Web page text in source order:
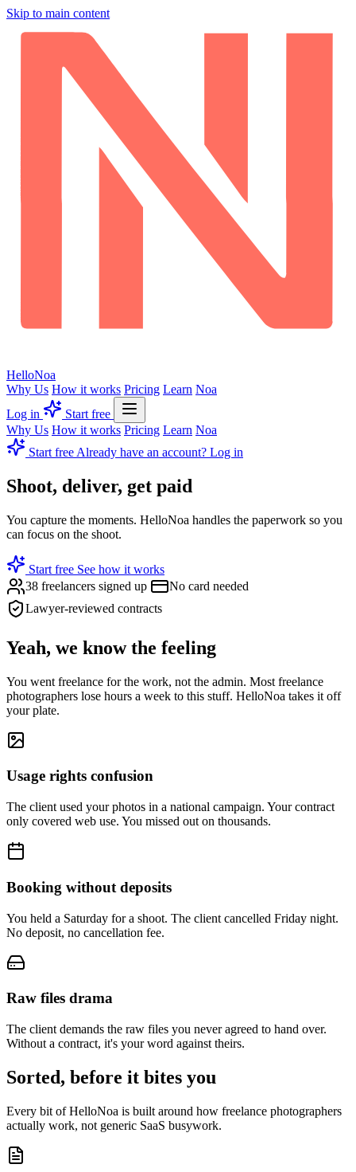
Skip to main content
HelloNoa
Why Us How it works Pricing Learn Noa
Log in
Start free
Why Us How it works Pricing Learn Noa
Start free Already have an account? Log in
Shoot, deliver, get paid
You capture the moments. HelloNoa handles the paperwork so you
can focus on the shoot.
Start free See how it works
38 freelancers signed up
No card needed
Lawyer-reviewed contracts
Yeah, we know the feeling
You went freelance for the work, not the admin. Most freelance
photographers lose hours a week to this stuff. HelloNoa takes it off
your plate.
Usage rights confusion
The client used your photos in a national campaign. Your contract
only covered web use. You missed out on thousands.
Booking without deposits
You held a Saturday for a shoot. The client cancelled Friday night.
No deposit, no cancellation fee.
Raw files drama
The client demands the raw files you never agreed to hand over.
Without a contract, it's your word against theirs.
Sorted, before it bites you
Every bit of HelloNoa is built around how freelance photographers
actually work, not generic SaaS busywork.